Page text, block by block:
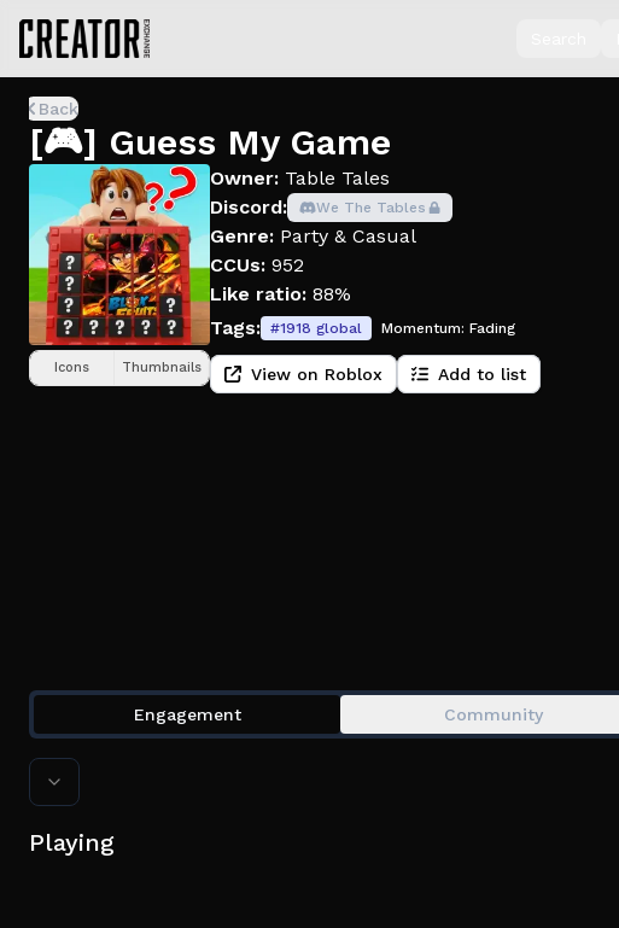
Back
[🎮] Guess My Game
Icons Thumbnails
Owner: Table Tales
Discord:
We The Tables
Genre: Party & Casual
CCUs: 952
Like ratio: 88%
Tags: #1918 global Momentum: Fading
View on Roblox Add to list
Engagement Community
Playing